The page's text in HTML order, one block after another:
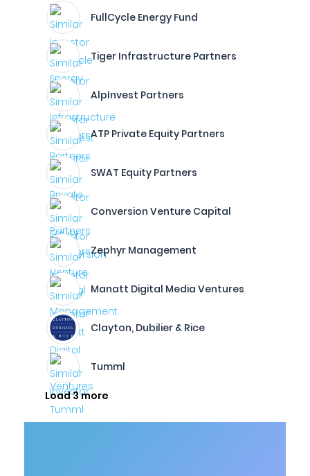
FullCycle Energy Fund
Tiger Infrastructure Partners
AlpInvest Partners
ATP Private Equity Partners
SWAT Equity Partners
Conversion Venture Capital
Zephyr Management
Manatt Digital Media Ventures
Clayton, Dubilier & Rice
Tumml
Load 3 more